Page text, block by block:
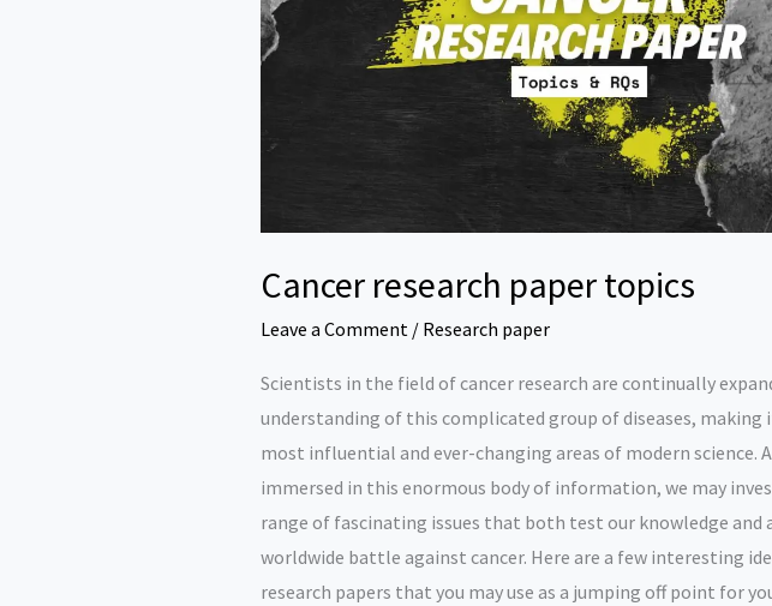
Cancer research paper topics
Leave a Comment / Research paper
Scientists in the field of cancer research are continually
understanding of this complicated group of diseases, making
most influential and ever-changing areas of modern science.
immersed in this enormous body of information, we may
range of fascinating issues that both test our knowledge and
worldwide battle against cancer. Here are a few interesting
research papers that you may use as a jumping off point for